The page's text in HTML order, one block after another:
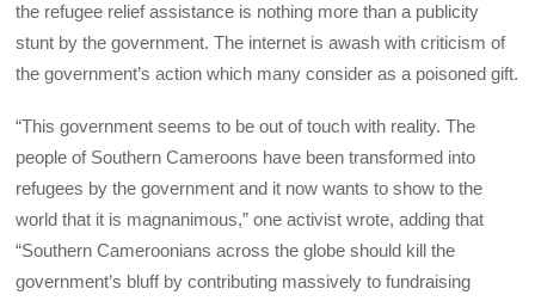
the refugee relief assistance is nothing more than a publicity
stunt by the government. The internet is awash with criticism of
the government’s action which many consider as a poisoned gift.
“This government seems to be out of touch with reality. The
people of Southern Cameroons have been transformed into
refugees by the government and it now wants to show to the
world that it is magnanimous,” one activist wrote, adding that
“Southern Cameroonians across the globe should kill the
government’s bluff by contributing massively to fundraising